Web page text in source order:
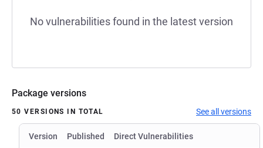
No vulnerabilities found in the latest version
Package versions
50 VERSIONS IN TOTAL See all versions
Version Published Direct Vulnerabilities